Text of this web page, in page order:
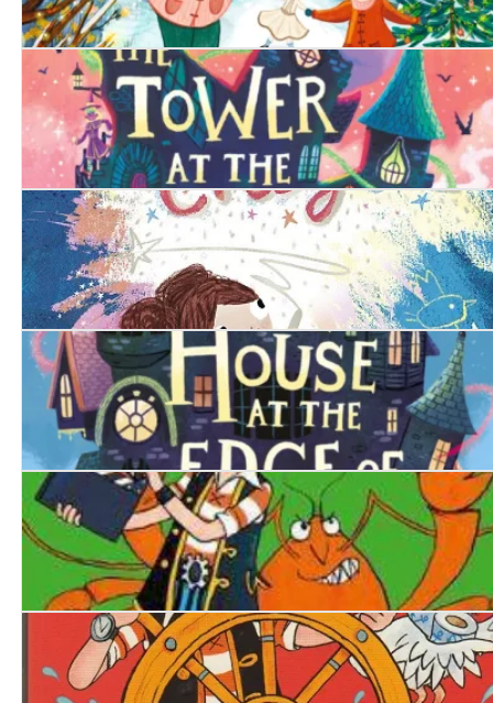
The Christmas Doll
The Tower at the End of Time
The Magic Crayon
The House at the Edge of Magic
Pirate Blunderbeard: Worst. Movie. Ever.